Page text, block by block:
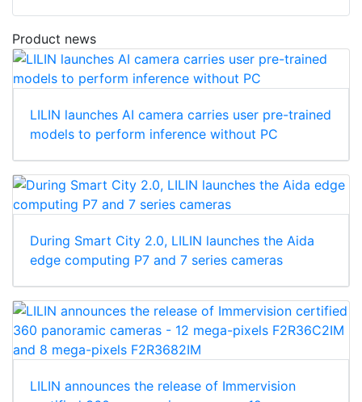
Product news
LILIN launches AI camera carries user pre-trained
models to perform inference without PC
During Smart City 2.0, LILIN launches the Aida
edge computing P7 and 7 series cameras
LILIN announces the release of Immervision